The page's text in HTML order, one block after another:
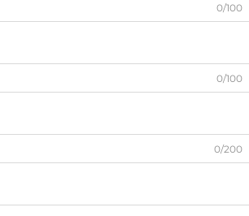
0/100
0/100
0/200